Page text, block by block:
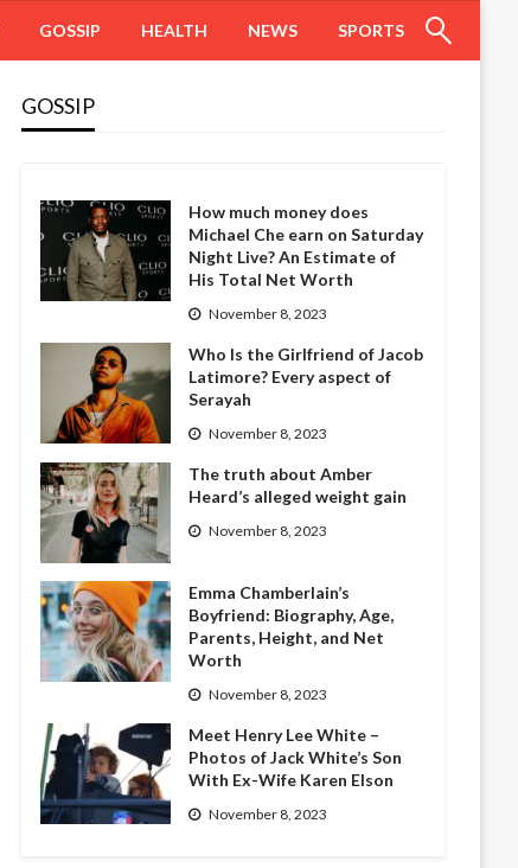
GOSSIP HEALTH NEWS SPORTS
GOSSIP
How much money does
Michael Che earn on Saturday
Night Live? An Estimate of
His Total Net Worth
November 8, 2023
Who Is the Girlfriend of Jacob
Latimore? Every aspect of
Serayah
November 8, 2023
The truth about Amber
Heard’s alleged weight gain
November 8, 2023
Emma Chamberlain’s
Boyfriend: Biography, Age,
Parents, Height, and Net
Worth
November 8, 2023
Meet Henry Lee White –
Photos of Jack White’s Son
With Ex-Wife Karen Elson
November 8, 2023